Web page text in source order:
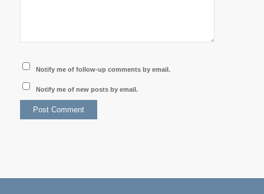
Notify me of follow-up comments by email.
Notify me of new posts by email.